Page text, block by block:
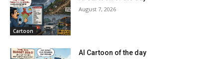
Cartoon
August 7, 2026
AI Cartoon of the day